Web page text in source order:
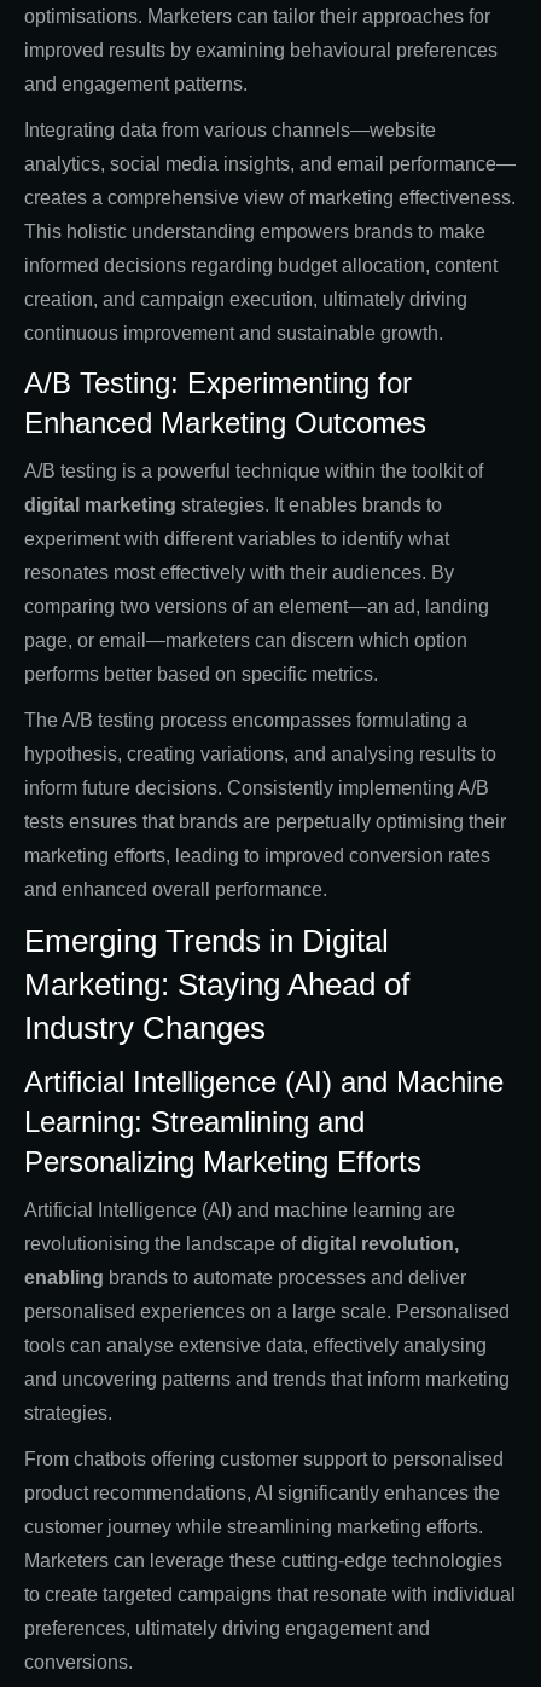
optimisations. Marketers can tailor their approaches for
improved results by examining behavioural preferences
and engagement patterns.
Integrating data from various channels—website
analytics, social media insights, and email performance—
creates a comprehensive view of marketing effectiveness.
This holistic understanding empowers brands to make
informed decisions regarding budget allocation, content
creation, and campaign execution, ultimately driving
continuous improvement and sustainable growth.
A/B Testing: Experimenting for
Enhanced Marketing Outcomes
A/B testing is a powerful technique within the toolkit of
digital marketing strategies. It enables brands to
experiment with different variables to identify what
resonates most effectively with their audiences. By
comparing two versions of an element—an ad, landing
page, or email—marketers can discern which option
performs better based on specific metrics.
The A/B testing process encompasses formulating a
hypothesis, creating variations, and analysing results to
inform future decisions. Consistently implementing A/B
tests ensures that brands are perpetually optimising their
marketing efforts, leading to improved conversion rates
and enhanced overall performance.
Emerging Trends in Digital
Marketing: Staying Ahead of
Industry Changes
Artificial Intelligence (AI) and Machine
Learning: Streamlining and
Personalizing Marketing Efforts
Artificial Intelligence (AI) and machine learning are
revolutionising the landscape ofdigital revolution,
enabling brands to automate processes and deliver
personalised experiences on a large scale. Personalised
tools can analyse extensive data, effectively analysing
and uncovering patterns and trends that inform marketing
strategies.
From chatbots offering customer support to personalised
product recommendations, AI significantly enhances the
customer journey while streamlining marketing efforts.
Marketers can leverage these cutting-edge technologies
to create targeted campaigns that resonate with individual
preferences, ultimately driving engagement and
conversions.